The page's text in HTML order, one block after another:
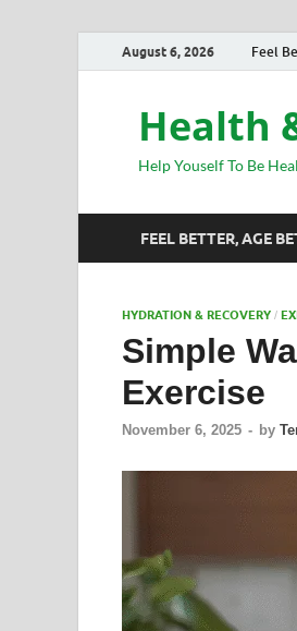
August 6, 2026 Feel
Health
Help Youself To Be
FEEL BETTER, AGE
HYDRATION & RECOVERY /
Simple
Exercise
November 6, 2025 - by